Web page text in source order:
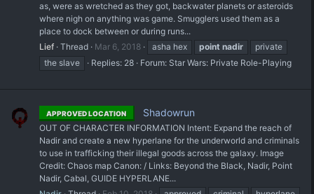
as, were as wretched as they got, backwater planets or asteroids
where nigh on anything was game. Smugglers used them as a
place to dock between or during runs...
Lief Thread Mar 6, 2018 asha hex point nadir
private
the slave
Replies: 28 Forum: Star Wars: Private Role-Playing
APPROVED LOCATION Shadowrun
OUT OF CHARACTER INFORMATION Intent: Expand the reach of
Nadir and create a new hyperlane for the underworld and criminals
to use in trafficking their illegal goods across the galaxy. Image
Credit: Chaos map Canon: / Links: Beyond the Black, Nadir, Point
Nadir, Cabal, GUIDE HYPERLANE...